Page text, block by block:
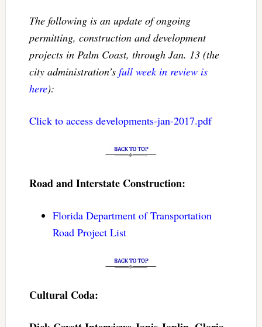
The following is an update of ongoing
permitting, construction and development
projects in Palm Coast, through Jan. 13 (the
city administration’s full week in review is
here):
Click to access developments-jan-2017.pdf
Road and Interstate Construction:
Florida Department of Transportation
Road Project List
Cultural Coda: